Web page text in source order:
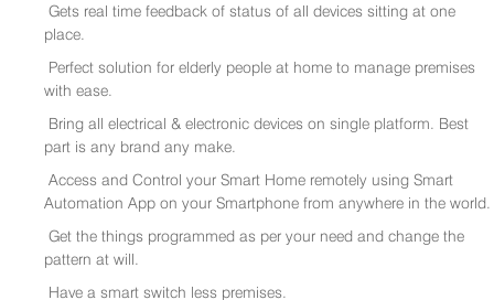
Gets real time feedback of status of all devices sitting at one
place.
Perfect solution for elderly people at home to manage premises
with ease.
Bring all electrical & electronic devices on single platform. Best
part is any brand any make.
Access and Control your Smart Home remotely using Smart
Automation App on your Smartphone from anywhere in the world.
Get the things programmed as per your need and change the
pattern at will.
Have a smart switch less premises.